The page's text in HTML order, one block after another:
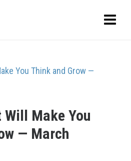
Make You
— March